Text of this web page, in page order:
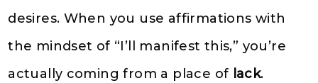
desires. When you use affirmations with
the mindset of “I’ll manifest this,” you’re
actually coming from a place of lack.